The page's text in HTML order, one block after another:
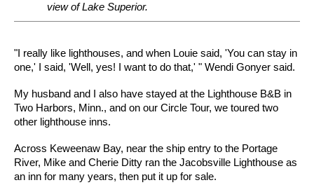
view of Lake Superior.
"I really like lighthouses, and when Louie said, 'You can stay in
one,' I said, 'Well, yes! I want to do that,' " Wendi Gonyer said.
My husband and I also have stayed at the Lighthouse B&B in
Two Harbors, Minn., and on our Circle Tour, we toured two
other lighthouse inns.
Across Keweenaw Bay, near the ship entry to the Portage
River, Mike and Cherie Ditty ran the Jacobsville Lighthouse as
an inn for many years, then put it up for sale.